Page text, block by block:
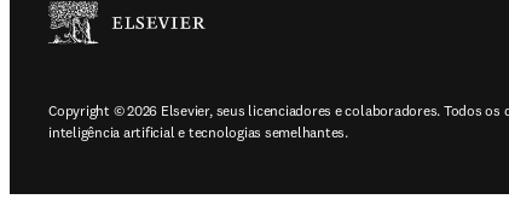
Copyright © 2026 Elsevier, seus licenciadores e colaboradores. Todos
inteligência artificial e tecnologias semelhantes.